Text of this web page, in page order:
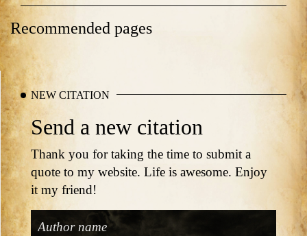
Recommended pages
NEW CITATION
Send a new citation
Thank you for taking the time to submit a
quote to my website. Life is awesome. Enjoy
it my friend!